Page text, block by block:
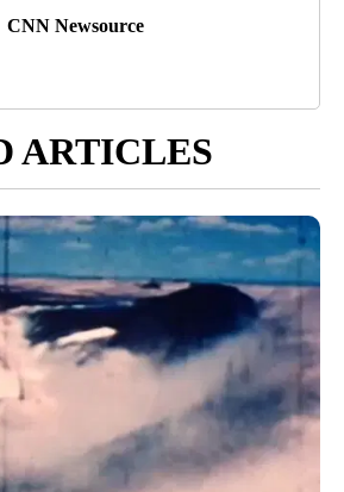
CNN Newsource
ARTICLES